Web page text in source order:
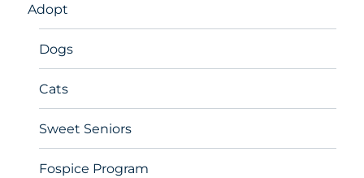
Adopt
Dogs
Cats
Sweet Seniors
Fospice Program